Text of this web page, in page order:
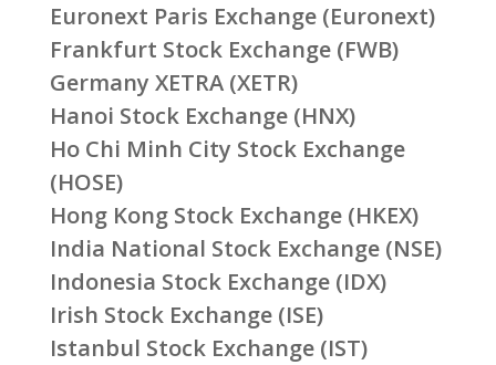
Euronext Paris Exchange (Euronext)
Frankfurt Stock Exchange (FWB)
Germany XETRA (XETR)
Hanoi Stock Exchange (HNX)
Ho Chi Minh City Stock Exchange
(HOSE)
Hong Kong Stock Exchange (HKEX)
India National Stock Exchange (NSE)
Indonesia Stock Exchange (IDX)
Irish Stock Exchange (ISE)
Istanbul Stock Exchange (IST)